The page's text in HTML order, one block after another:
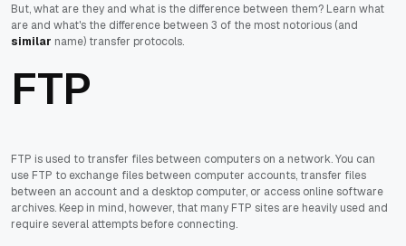
But, what are they and what is the difference between them? Learn what
are and what's the difference between 3 of the most notorious (and
similar name) transfer protocols.
FTP
FTP is used to transfer files between computers on a network. You can
use FTP to exchange files between computer accounts, transfer files
between an account and a desktop computer, or access online software
archives. Keep in mind, however, that many FTP sites are heavily used and
require several attempts before connecting.